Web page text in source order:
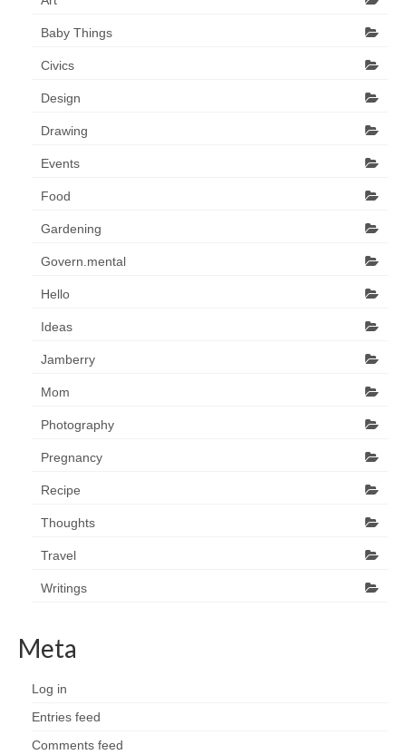
Baby Things
Civics
Design
Drawing
Events
Food
Gardening
Govern.mental
Hello
Ideas
Jamberry
Mom
Photography
Pregnancy
Recipe
Thoughts
Travel
Writings
Meta
Log in
Entries feed
Comments feed